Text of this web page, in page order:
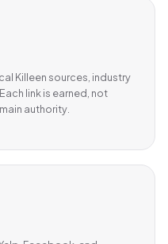
Killeen sources, industry
link is earned, not
authority.